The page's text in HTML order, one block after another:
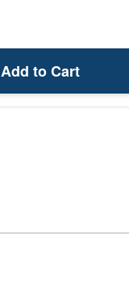
Add to Cart